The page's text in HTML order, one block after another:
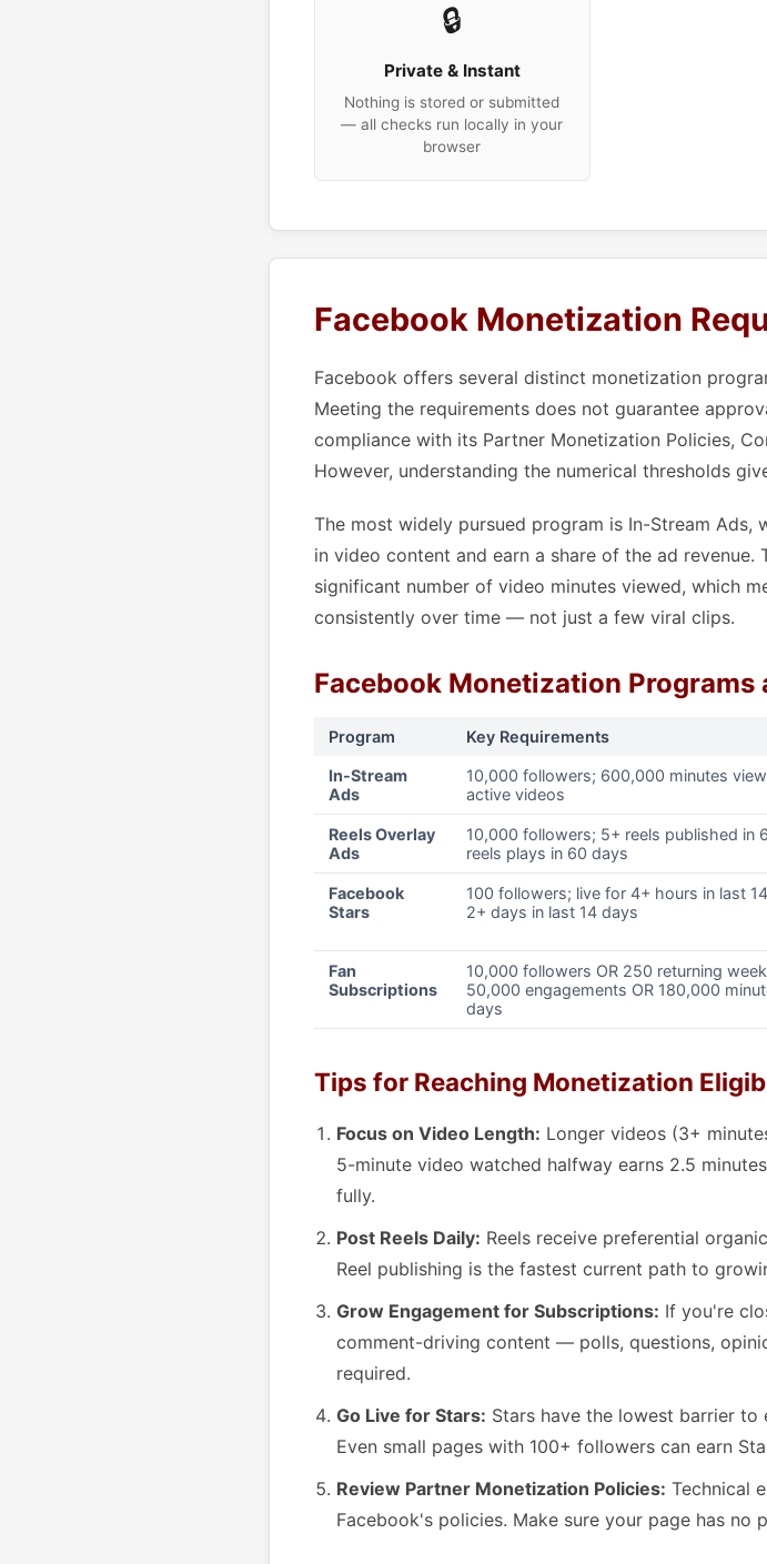
🔒
Private & Instant
Nothing is stored or submitted
— all checks run locally in your
browser
Facebook Monetization
Facebook offers several distinct monetization
Meeting the requirements does not guarantee
compliance with its Partner Monetization Policies,
However, understanding the numerical thresholds
The most widely pursued program is In-Stream
in video content and earn a share of the ad
significant number of video minutes viewed, which
consistently over time — not just a few viral clips.
Facebook Monetization Programs
Program Key Requirements
In-Stream
Ads
10,000 followers; 600,000 minutes
active videos
Reels Overlay
Ads
10,000 followers; 5+ reels published in
reels plays in 60 days
Facebook
Stars
100 followers; live for 4+ hours in last
2+ days in last 14 days
Fan
Subscriptions
10,000 followers OR 250 returning
50,000 engagements OR 180,000
days
Tips for Reaching Monetization
Focus on Video Length: Longer videos (3+
5-minute video watched halfway earns 2.5
fully.
Post Reels Daily: Reels receive preferential
Reel publishing is the fastest current path to
Grow Engagement for Subscriptions: If you're
comment-driving content — polls, questions,
required.
Go Live for Stars: Stars have the lowest barrier
Even small pages with 100+ followers can earn
Review Partner Monetization Policies: Technical
Facebook's policies. Make sure your page has